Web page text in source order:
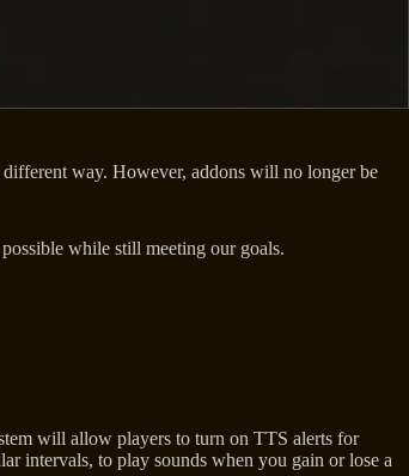
way. However, addons will no longer be
while still meeting our goals.
will allow players to turn on TTS alerts for
intervals, to play sounds when you gain or lose a